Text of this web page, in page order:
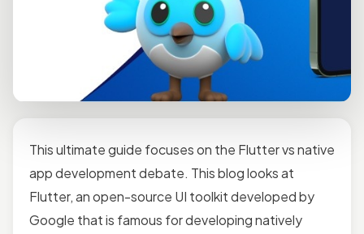
This ultimate guide focuses on the Flutter vs native
app development debate. This blog looks at
Flutter, an open-source UI toolkit developed by
Google that is famous for developing natively